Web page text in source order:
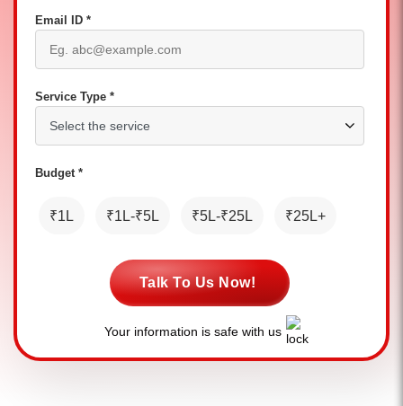
Email ID *
Service Type *
Budget *
₹1L ₹1L-₹5L ₹5L-₹25L ₹25L+
Talk To Us Now!
Your information is safe with us